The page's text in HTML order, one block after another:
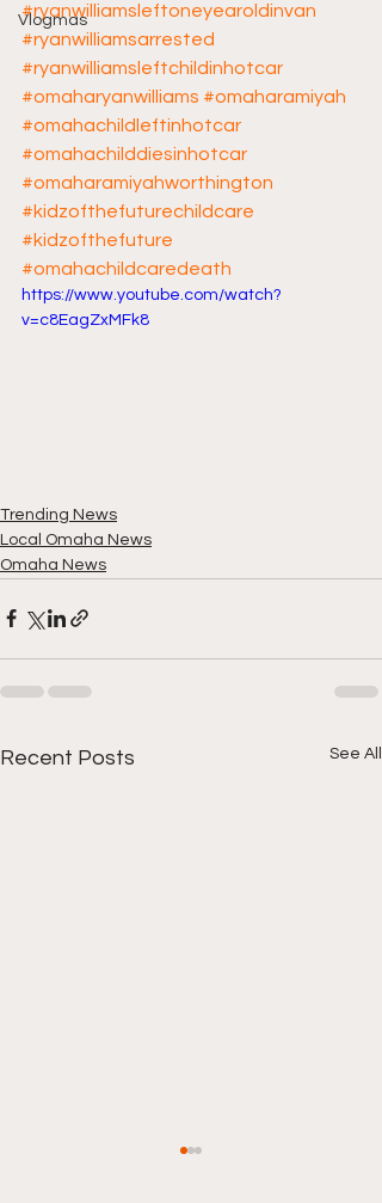
Vlogmas
#ryanwilliamsleftoneyearoldinvan
#ryanwilliamsarrested
#ryanwilliamsleftchildinhotcar
#omaharyanwilliams #omaharamiyah
#omahachildleftinhotcar
#omahachilddiesinhotcar
#omaharamiyahworthington
#kidzofthefuturechildcare
#kidzofthefuture
#omahachildcaredeath
https://www.youtube.com/watch?
v=c8EagZxMFk8
Trending News
Local Omaha News
Omaha News
Recent Posts See All